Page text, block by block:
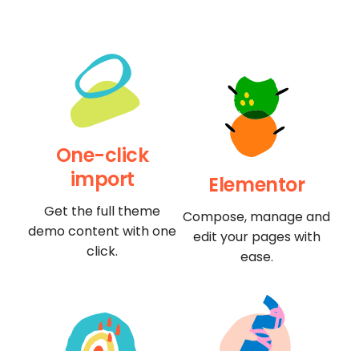
One-click
import
Get the full theme
demo content with one
click.
Elementor
Compose, manage and
edit your pages with
ease.